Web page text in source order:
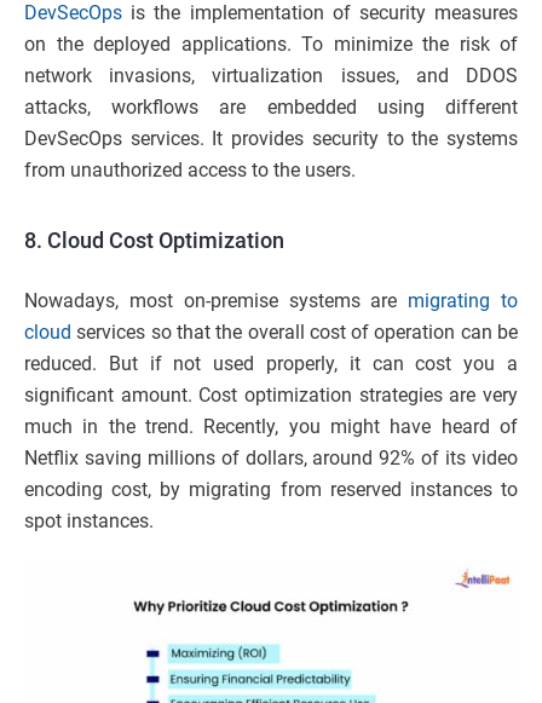
DevSecOps is the implementation of security measures
on the deployed applications. To minimize the risk of
network invasions, virtualization issues, and DDOS
attacks, workflows are embedded using different
DevSecOps services. It provides security to the systems
from unauthorized access to the users.
8. Cloud Cost Optimization
Nowadays, most on-premise systems are migrating to
cloud services so that the overall cost of operation can be
reduced. But if not used properly, it can cost you a
significant amount. Cost optimization strategies are very
much in the trend. Recently, you might have heard of
Netflix saving millions of dollars, around 92% of its video
encoding cost, by migrating from reserved instances to
spot instances.